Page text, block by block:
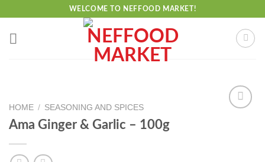
content
WELCOME TO NEFFOOD MARKET!
HOME / SEASONING AND SPICES
Ama Ginger & Garlic – 100g